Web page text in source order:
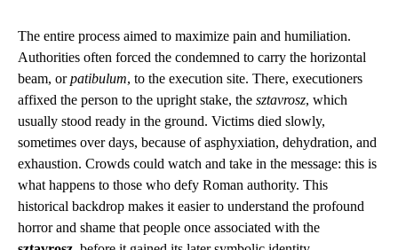
The entire process aimed to maximize pain and humiliation.
Authorities often forced the condemned to carry the horizontal
beam, orpatibulum, to the execution site. There, executioners
affixed the person to the upright stake, the sztavrosz, which
usually stood ready in the ground. Victims died slowly,
sometimes over days, because of asphyxiation, dehydration, and
exhaustion. Crowds could watch and take in the message: this is
what happens to those who defy Roman authority. This
historical backdrop makes it easier to understand the profound
horror and shame that people once associated with the